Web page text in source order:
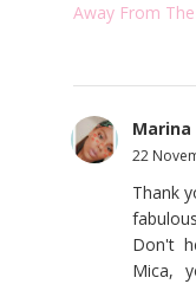
Away From
Marina
22
Thank
Don't
Mica,